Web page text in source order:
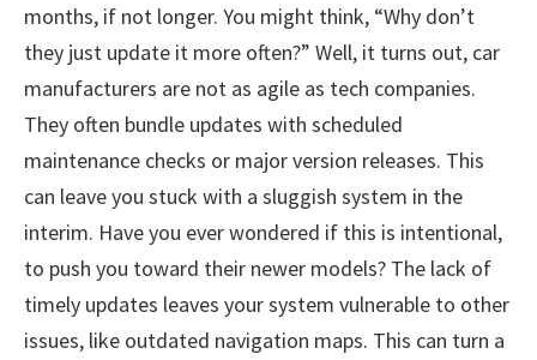
months, if not longer. You might think, “Why don’t
they just update it more often?” Well, it turns out, car
manufacturers are not as agile as tech companies.
They often bundle updates with scheduled
maintenance checks or major version releases. This
can leave you stuck with a sluggish system in the
interim. Have you ever wondered if this is intentional,
to push you toward their newer models? The lack of
timely updates leaves your system vulnerable to other
issues, like outdated navigation maps. This can turn a